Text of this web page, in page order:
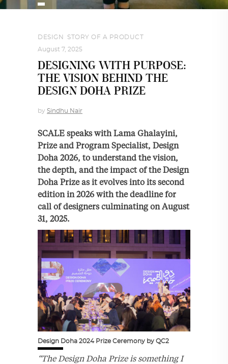
DESIGN
STORY OF A PRODUCT
August 7, 2025
DESIGNING WITH PURPOSE:
THE VISION BEHIND THE
DESIGN DOHA PRIZE
by Sindhu Nair
SCALE speaks with Lama Ghalayini,
Prize and Program Specialist, Design
Doha 2026, to understand the vision,
the depth, and the impact of the Design
Doha Prize as it evolves into its second
edition in 2026 with the deadline for
call of designers culminating on August
31, 2025.
Design Doha 2024 Prize Ceremony by QC2
“The Design Doha Prize is something I